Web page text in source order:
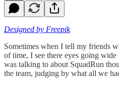
Designed by Freepik
Sometimes when I tell my friends
of time, I see there eyes going
was talking to about SquadRun
the team, judging by what all we